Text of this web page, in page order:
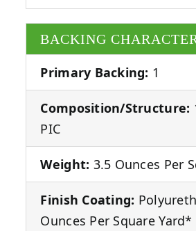
BACKING
Primary Backing: 1
Composition/Structure:
PIC
Weight: 3.5 Ounces Per
Finish Coating:
Ounces Per Square Yard*